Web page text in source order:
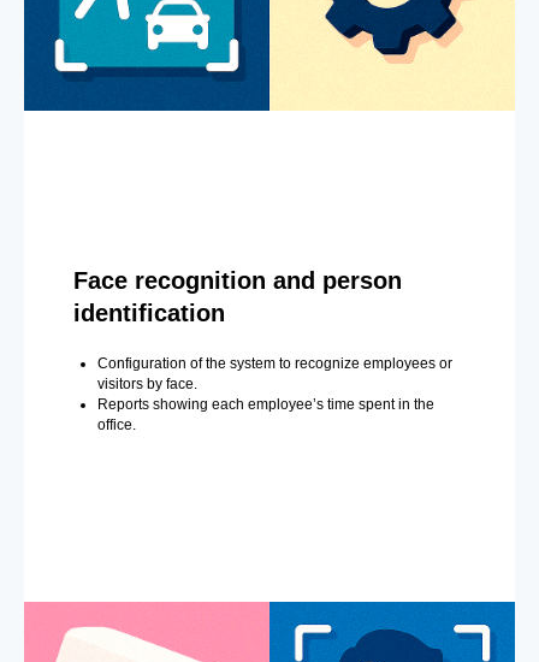
Face recognition and person
identification
Configuration of the system to recognize employees or
visitors by face.
Reports showing each employee’s time spent in the
office.